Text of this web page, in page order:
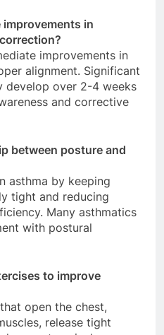
improvements in
improvements in
alignment. Significant
develop over 2-4 weeks
and corrective
between posture and
asthma by keeping
tight and reducing
Many asthmatics
with postural
to improve
open the chest,
release tight